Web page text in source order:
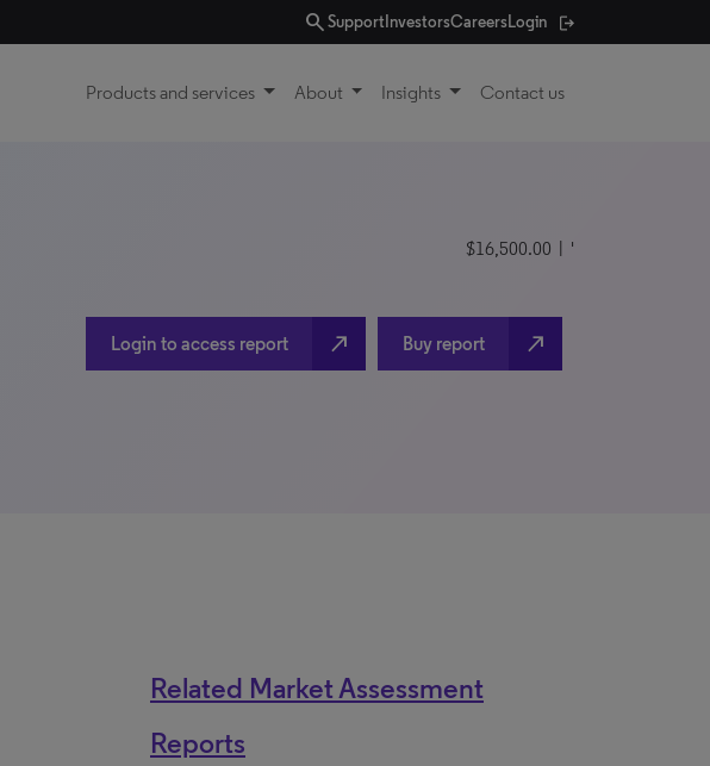
searchSupport InvestorsCareersLogin
Products and services About Insights Contact us
$16,500.00 | '
Login to access report north_east Buy report north_east
Related Market Assessment
Reports